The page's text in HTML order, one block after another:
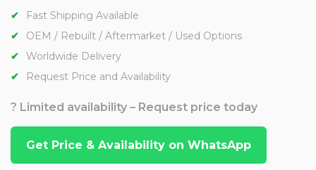
Fast Shipping Available
OEM / Rebuilt / Aftermarket / Used Options
Worldwide Delivery
Request Price and Availability
? Limited availability – Request price today
Get Price & Availability on WhatsApp